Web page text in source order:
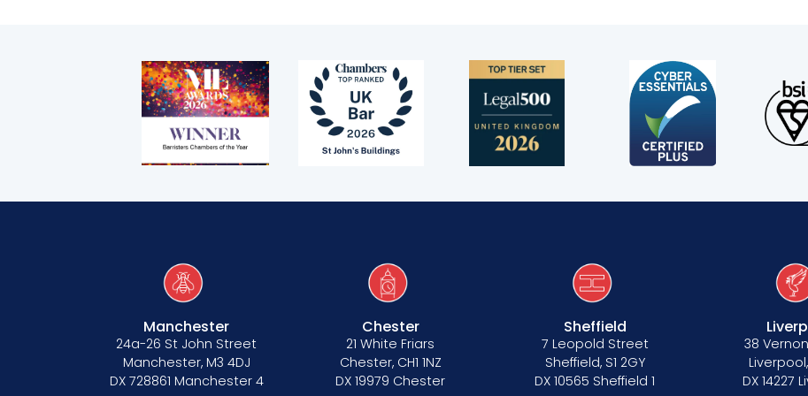
Technology & innovation
Complaints procedure
Data Protection Complaints Procedure
Pupillage
Apply for pupillage
Manchester
24a-26 St John Street
Manchester, M3 4DJ
DX 728861 Manchester 4
Chester
21 White Friars
Chester, CH1 1NZ
DX 19979 Chester
Sheffield
7 Leopold Street
Sheffield, S1 2GY
DX 10565 Sheffield 1
38
DX 14227